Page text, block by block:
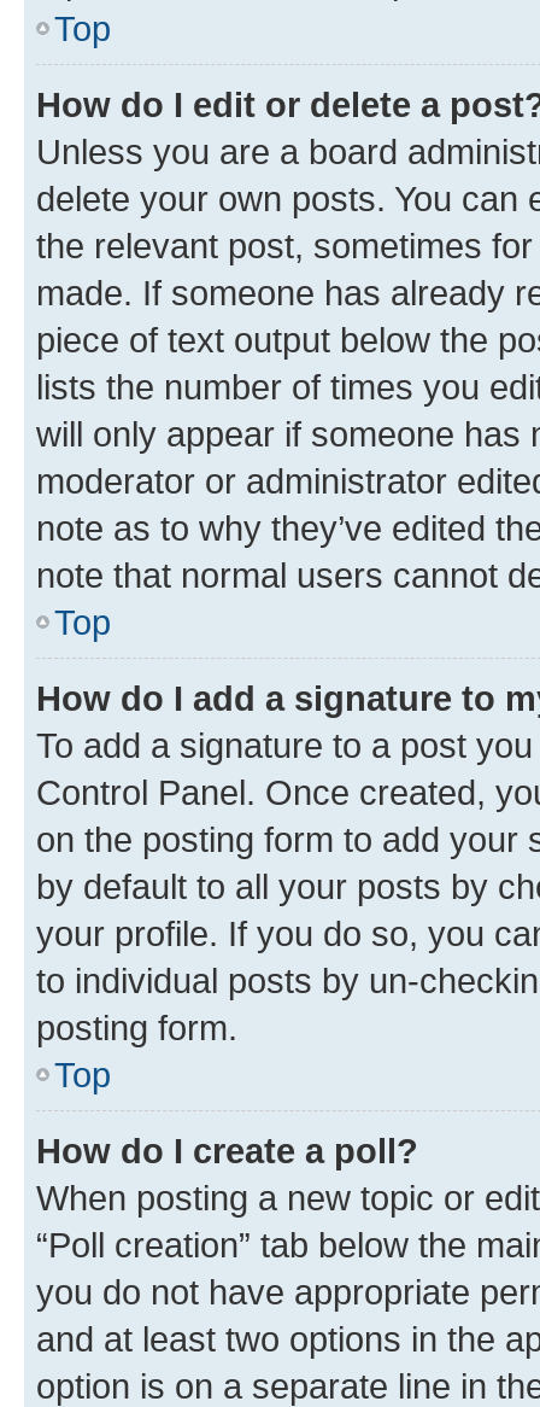
Top
How do I edit or delete a
Unless you are a board
delete your own posts. You can
the relevant post, sometimes
made. If someone has already
piece of text output below the
lists the number of times you
will only appear if someone has
moderator or administrator
note as to why they’ve edited
note that normal users cannot
Top
How do I add a signature to
To add a signature to a post
Control Panel. Once created,
on the posting form to add your
by default to all your posts by
your profile. If you do so, you
to individual posts by un-
posting form.
Top
How do I create a poll?
When posting a new topic or
“Poll creation” tab below the
you do not have appropriate
and at least two options in the
option is on a separate line in